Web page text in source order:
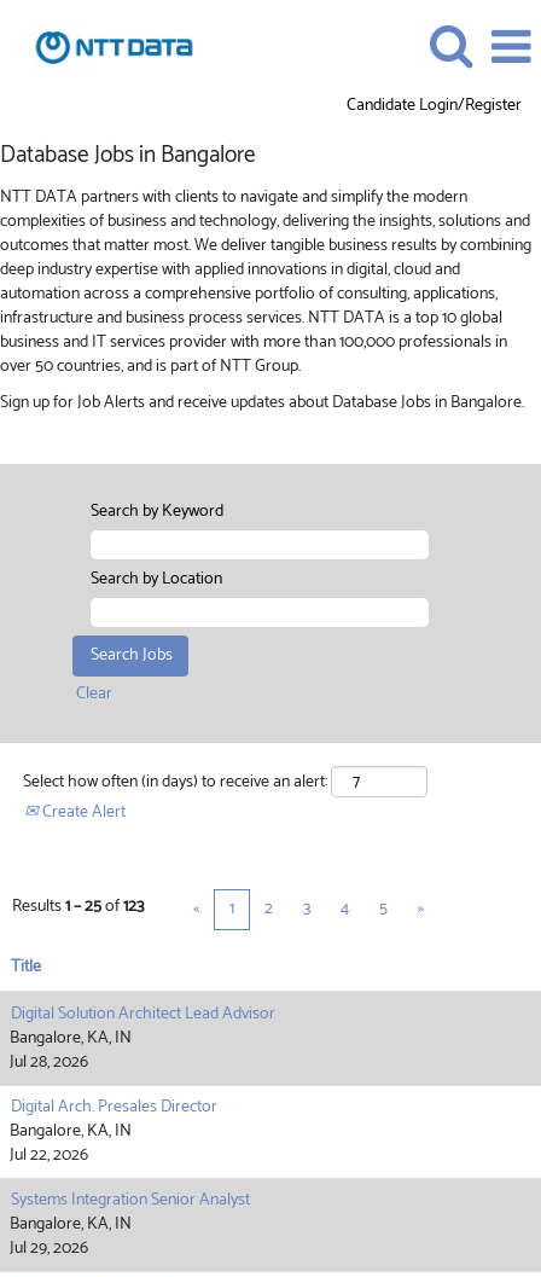
Candidate Login/Register
Database
Jobs
in
Bangalore
Database Jobs in Bangalore
NTT DATA partners with clients to navigate and simplify the modern
complexities of business and technology, delivering the insights, solutions and
outcomes that matter most. We deliver tangible business results by combining
deep industry expertise with applied innovations in digital, cloud and
automation across a comprehensive portfolio of consulting, applications,
infrastructure and business process services. NTT DATA is a top 10 global
business and IT services provider with more than 100,000 professionals in
over 50 countries, and is part of NTT Group.
Sign up for Job Alerts and receive updates about Database Jobs in Bangalore.
Search by Keyword
Search by Location
Clear
Select how often (in days) to receive an alert:
Create Alert
Results1 – 25of123 « 1 2 3 4 5 »
Title
Digital Solution Architect Lead Advisor
Bangalore, KA, IN
Jul 28, 2026
Digital Arch. Presales Director
Bangalore, KA, IN
Jul 22, 2026
Systems Integration Senior Analyst
Bangalore, KA, IN
Jul 29, 2026